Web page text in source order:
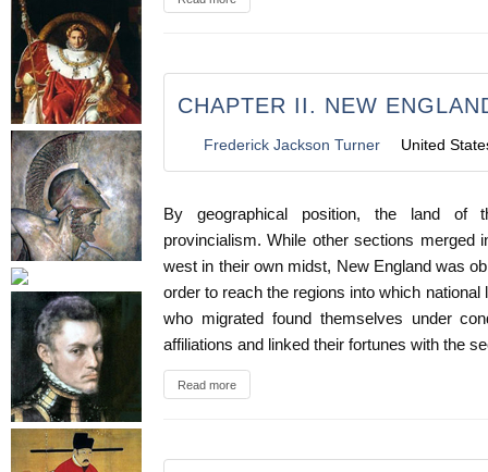
CHAPTER II. NEW
Frederick Jackson Turner United
By geographical position, the land of
provincialism. While other sections merged
west in their own midst, New England was
order to reach the regions into which
who migrated found themselves under
affiliations and linked their fortunes with the
Read more